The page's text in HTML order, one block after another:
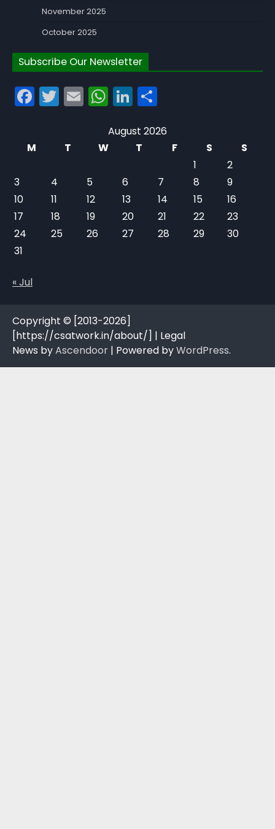
November 2025
October 2025
Subscribe Our Newsletter
Facebook
Twitter
EmailWhatsApp
LinkedIn
August 2026
M
T W T F S
S
1
2
3
4 5 6 7 8
9
10
11 12 13 14 15
16
17
18 19 20 21 22
23
24
25 26 27 28 29
30
31
« Jul
Copyright © [2013-2026]
[https://csatwork.in/about/] | Legal
News byAscendoor | Powered byWordPress.